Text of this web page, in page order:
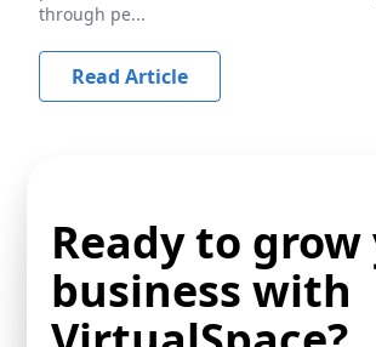
through pe...
Read Article
Ready to
business with